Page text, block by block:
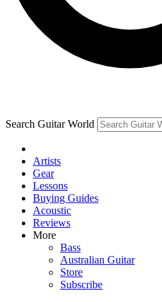
Contact me with news
brands
By submitting your information you agree
and are aged 16 or over.
Search Guitar World
Artists
Gear
Lessons
Buying Guides
Acoustic
Reviews
More
Bass
Australian Guitar
Store
Subscribe